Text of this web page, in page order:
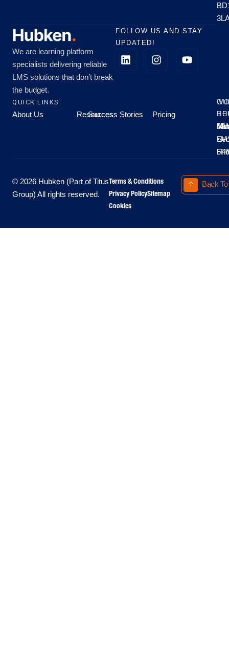
We are learning platform
specialists delivering reliable
LMS solutions that don’t break
the budget.
FOLLOW US AND STAY
UPDATED!
QUICK LINKS
About Us Resources
Success Stories Pricing
All
-
-
© 2026 Hubken (Part of Titus
Group) All rights reserved.
Terms & Conditions
Privacy PolicySitemap
Cookies
Back To